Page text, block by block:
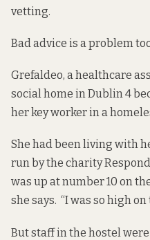
vetting.
Bad advice is a problem
Grefaldeo, a healthcare
social home in Dublin 4
her key worker in a
She had been living with
run by the charity
was up at number 10 on
she says. “I was so high on
But staff in the hostel